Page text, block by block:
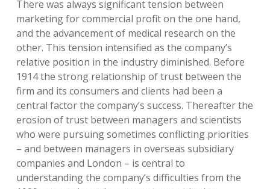
There was always significant tension between
marketing for commercial profit on the one hand,
and the advancement of medical research on the
other. This tension intensified as the company’s
relative position in the industry diminished. Before
1914 the strong relationship of trust between the
firm and its consumers and clients had been a
central factor the company’s success. Thereafter the
erosion of trust between managers and scientists
who were pursuing sometimes conflicting priorities
– and between managers in overseas subsidiary
companies and London – is central to
understanding the company’s difficulties from the